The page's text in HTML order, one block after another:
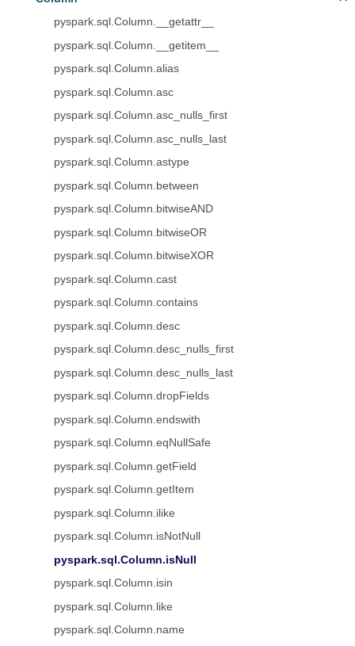
pyspark.sql.Column.__getattr__
pyspark.sql.Column.__getitem__
pyspark.sql.Column.alias
pyspark.sql.Column.asc
pyspark.sql.Column.asc_nulls_first
pyspark.sql.Column.asc_nulls_last
pyspark.sql.Column.astype
pyspark.sql.Column.between
pyspark.sql.Column.bitwiseAND
pyspark.sql.Column.bitwiseOR
pyspark.sql.Column.bitwiseXOR
pyspark.sql.Column.cast
pyspark.sql.Column.contains
pyspark.sql.Column.desc
pyspark.sql.Column.desc_nulls_first
pyspark.sql.Column.desc_nulls_last
pyspark.sql.Column.dropFields
pyspark.sql.Column.endswith
pyspark.sql.Column.eqNullSafe
pyspark.sql.Column.getField
pyspark.sql.Column.getItem
pyspark.sql.Column.ilike
pyspark.sql.Column.isNotNull
pyspark.sql.Column.isNull
pyspark.sql.Column.isin
pyspark.sql.Column.like
pyspark.sql.Column.name